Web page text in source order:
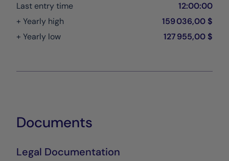
Last entry time
12:00:00
+ Yearly high
159 036,00 $
+ Yearly low
127 955,00 $
Documents
Legal Documentation